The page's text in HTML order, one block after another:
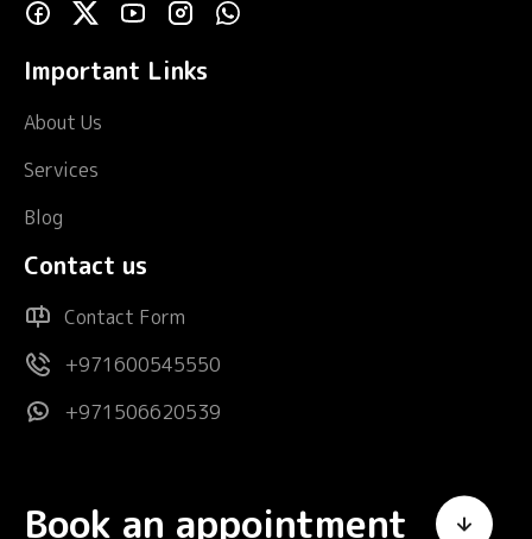
Important Links
About Us
Services
Blog
Contact us
Contact Form
+971600545550
+971506620539
Book an appointment